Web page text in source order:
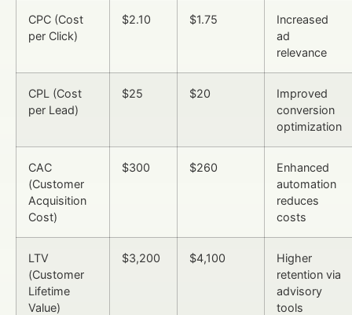
CPC (Cost
per Click)
$2.10 $1.75
Increased
ad
relevance
CPL (Cost
per Lead)
$25 $20
Improved
conversion
optimization
CAC
(Customer
Acquisition
Cost)
$300 $260
Enhanced
automation
reduces
costs
LTV
(Customer
Lifetime
Value)
$3,200 $4,100
Higher
retention via
advisory
tools